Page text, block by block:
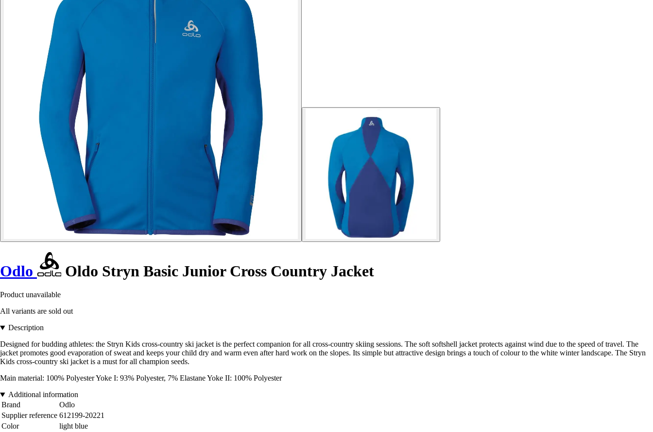
Odlo Oldo Stryn Basic Junior Cross Country Jacket
Product unavailable
All variants are sold out
Description
Designed for budding athletes: the Stryn Kids cross-country ski jacket is the perfect companion for all cross-country skiing sessions. The soft softshell jacket protects against wind due to the speed of travel. The
jacket promotes good evaporation of sweat and keeps your child dry and warm even after hard work on the slopes. Its simple but attractive design brings a touch of colour to the white winter landscape. The Stryn
Kids cross-country ski jacket is a must for all champion seeds.
Main material: 100% Polyester Yoke I: 93% Polyester, 7% Elastane Yoke II: 100% Polyester
Additional information
Brand
Odlo
Supplier reference 612199-20221
Color
light blue